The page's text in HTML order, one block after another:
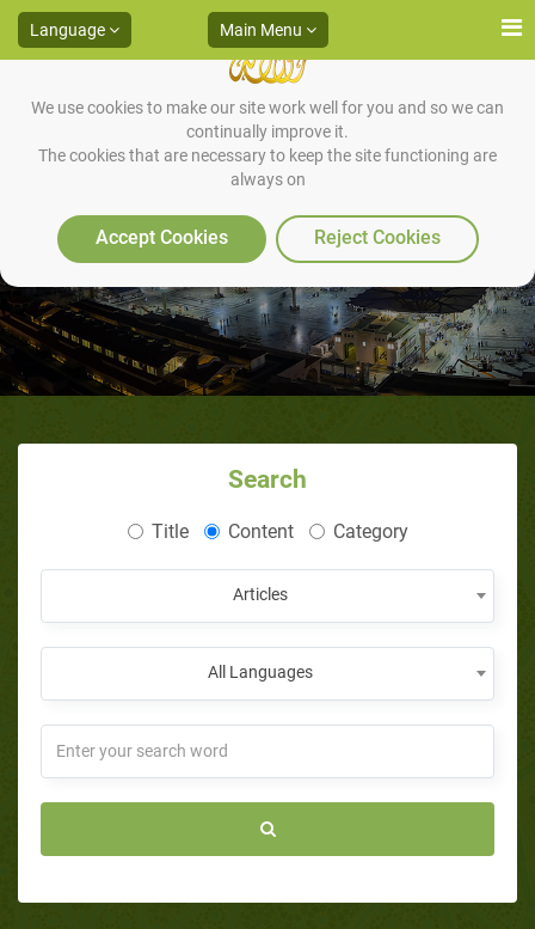
We use cookies to make our site work well for you and so we can
continually improve it.
The cookies that are necessary to keep the site functioning are
always on
Accept Cookies Reject Cookies
Language Main Menu
Come Let us Reason Together
Search
Title Content Category
Articles
All Languages